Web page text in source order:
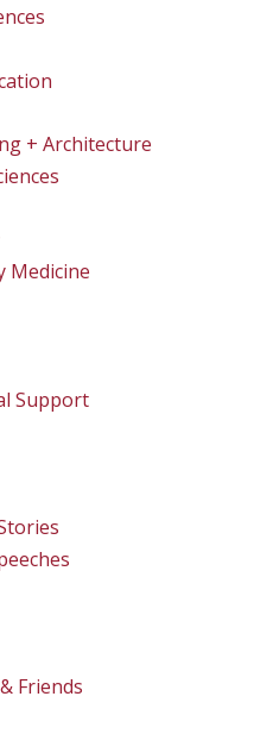
+ Architecture
Medicine
Support
Friends